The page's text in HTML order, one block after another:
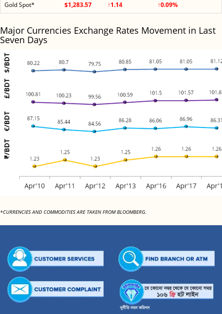
Gold Spot*
$1,283.57 ↑1.14 ↑0.09%
Major Currencies Exchange Rates Movement in Last
Seven Days
*CURRENCIES AND COMMODITIES ARE TAKEN FROM BLOOMBERG.